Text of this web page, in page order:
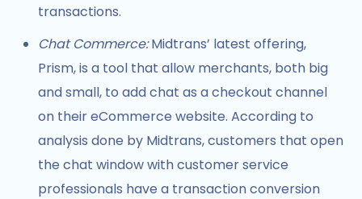
transactions.
Chat Commerce:Midtrans’ latest offering,
Prism, is a tool that allow merchants, both big
and small, to add chat as a checkout channel
on their eCommerce website. According to
analysis done by Midtrans, customers that open
the chat window with customer service
professionals have a transaction conversion